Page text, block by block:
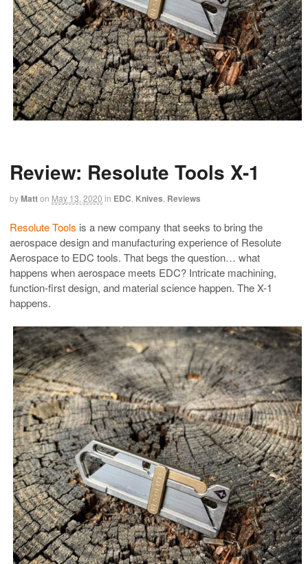
Review: Resolute Tools X-1
byMatton May 13, 2020 in EDC Knives Reviews
Resolute Tools is a new company that seeks to bring the
aerospace design and manufacturing experience of Resolute
Aerospace to EDC tools. That begs the question… what
happens when aerospace meets EDC? Intricate machining,
function-first design, and material science happen. The X-1
happens.